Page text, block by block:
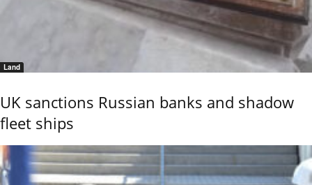
Land
UK sanctions Russian banks and shadow
fleet ships